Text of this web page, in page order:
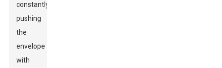
constantly
pushing
the
envelope
with